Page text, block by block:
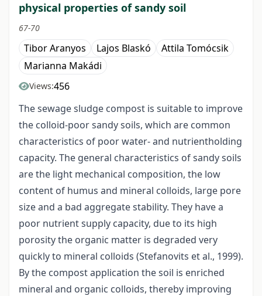
physical properties of sandy soil
67-70
Tibor Aranyos Lajos Blaskó
Attila Tomócsik
Marianna Makádi
Views:456
The sewage sludge compost is suitable to improve
the colloid-poor sandy soils, which are common
characteristics of poor water- and nutrientholding
capacity. The general characteristics of sandy soils
are the light mechanical composition, the low
content of humus and mineral colloids, large pore
size and a bad aggregate stability. They have a
poor nutrient supply capacity, due to its high
porosity the organic matter is degraded very
quickly to mineral colloids (Stefanovits et al., 1999).
By the compost application the soil is enriched
mineral and organic colloids, thereby improving